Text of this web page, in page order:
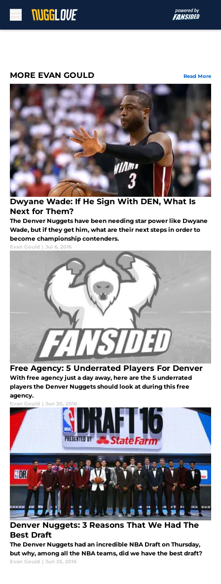
MORE EVAN GOULD Read More
Dwyane Wade: If He Sign With DEN, What Is
Next for Them?
The Denver Nuggets have been needing star power like Dwyane
Wade, but if they get him, what are their next steps in order to
become championship contenders.
Evan Gould | Jul 6, 2016
Free Agency: 5 Underrated Players For Denver
With free agency just a day away, here are the 5 underrated
players the Denver Nuggets should look at during this free
agency.
Evan Gould | Jun 30, 2016
Denver Nuggets: 3 Reasons That We Had The
Best Draft
The Denver Nuggets had an incredible NBA Draft on Thursday,
but why, among all the NBA teams, did we have the best draft?
Evan Gould | Jun 25, 2016